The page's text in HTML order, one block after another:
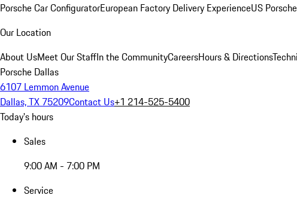
Porsche Car ConfiguratorEuropean Factory Delivery ExperienceUS
Our Location
About UsMeet Our StaffIn the CommunityCareersHours & Directions
Porsche Dallas
6107 Lemmon Avenue
Dallas, TX 75209Contact Us+1 214-525-5400
Today's hours
Sales
9:00 AM - 7:00 PM
Service